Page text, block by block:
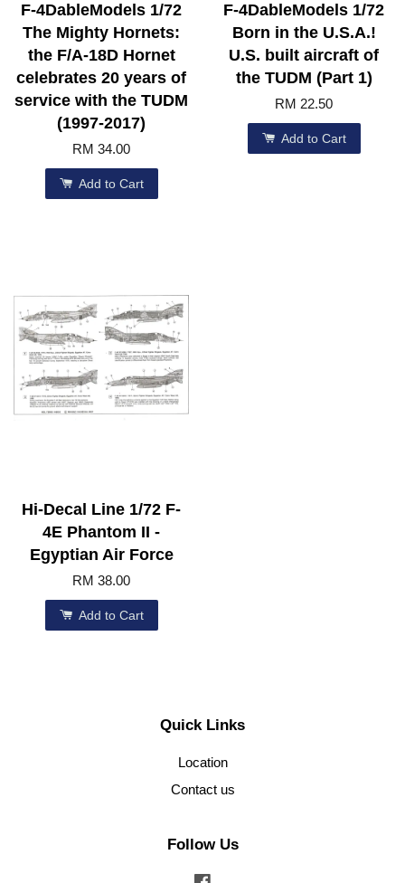
F-4DableModels 1/72
The Mighty Hornets:
the F/A-18D Hornet
celebrates 20 years of
service with the TUDM
(1997-2017)
RM 34.00
Add to Cart
F-4DableModels 1/72
Born in the U.S.A.!
U.S. built aircraft of
the TUDM (Part 1)
RM 22.50
Add to Cart
Hi-Decal Line 1/72 F-
4E Phantom II -
Egyptian Air Force
RM 38.00
Add to Cart
Quick Links
Location
Contact us
Follow Us